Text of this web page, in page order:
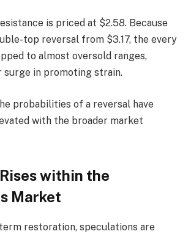
is priced at $2.58. Because
top reversal from $3.17, the every
to almost oversold ranges,
surge in promoting strain.
probabilities of a reversal have
with the broader market
within the
Market
restoration, speculations are